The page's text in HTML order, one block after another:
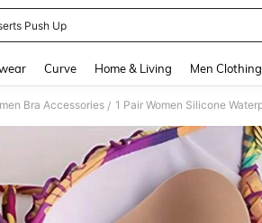
Push Up
Curve Home & Living Men Clothing
Bra Accessories /